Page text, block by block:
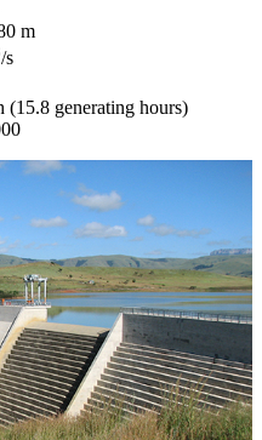
m
/s
(15.8 generating hours)